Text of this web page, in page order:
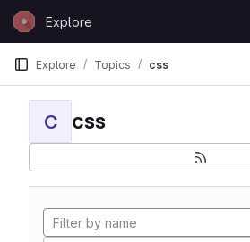
Skip to content
GitLabExplore
Explore Topics css
C css